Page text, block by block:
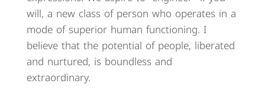
will, a new class of person who operates in a
mode of superior human functioning. I
believe that the potential of people, liberated
and nurtured, is boundless and
extraordinary.